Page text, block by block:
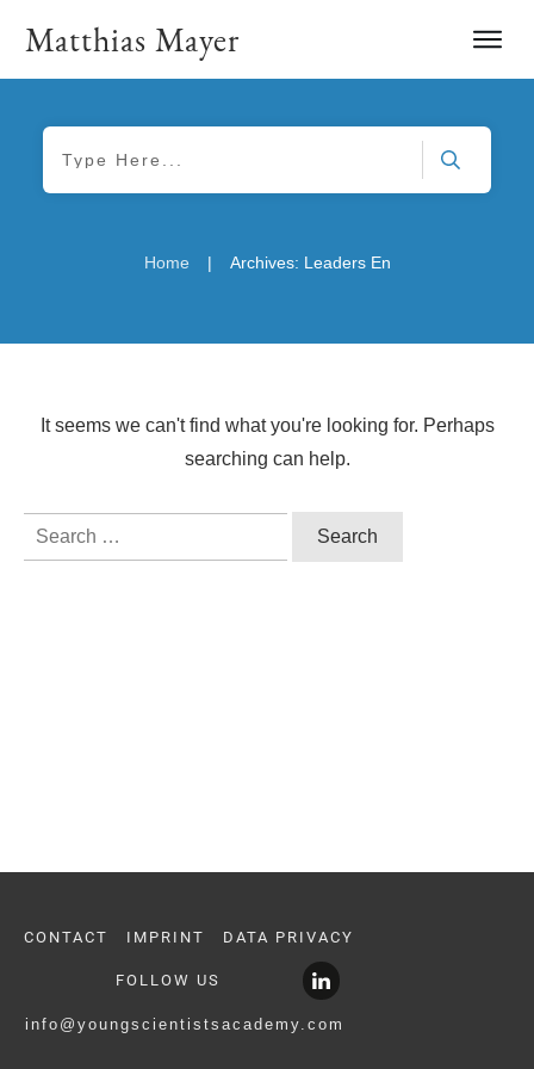
Matthias Mayer
Home | Archives: Leaders En
It seems we can't find what you're looking for. Perhaps
searching can help.
Search
CONTACT IMPRINT DATA PRIVACY
FOLLOW US
info@youngscientistsacademy.com